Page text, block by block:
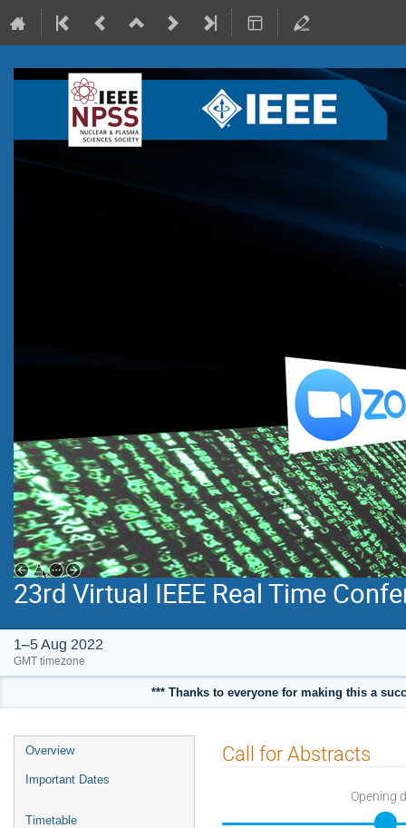
23rd Virtual IEEE Real Time
1–5 Aug 2022
GMT timezone
*** Thanks to everyone for making this a
Event
menu
Overview
Important Dates
Timetable
Call for Abstracts
Opening